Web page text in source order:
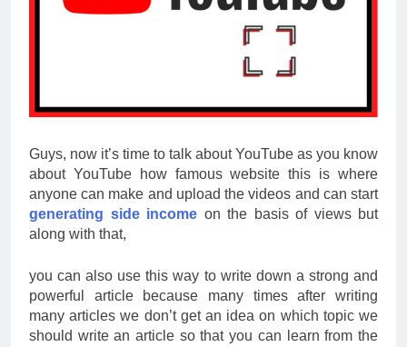
Guys, now it’s time to talk about YouTube as you know
about YouTube how famous website this is where
anyone can make and upload the videos and can start
generating side income on the basis of views but
along with that,
you can also use this way to write down a strong and
powerful article because many times after writing
many articles we don’t get an idea on which topic we
should write an article so that you can learn from the